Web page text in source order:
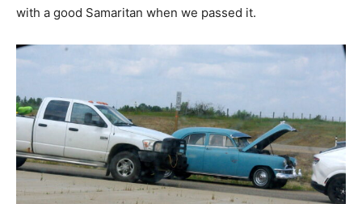
with a good Samaritan when we passed it.